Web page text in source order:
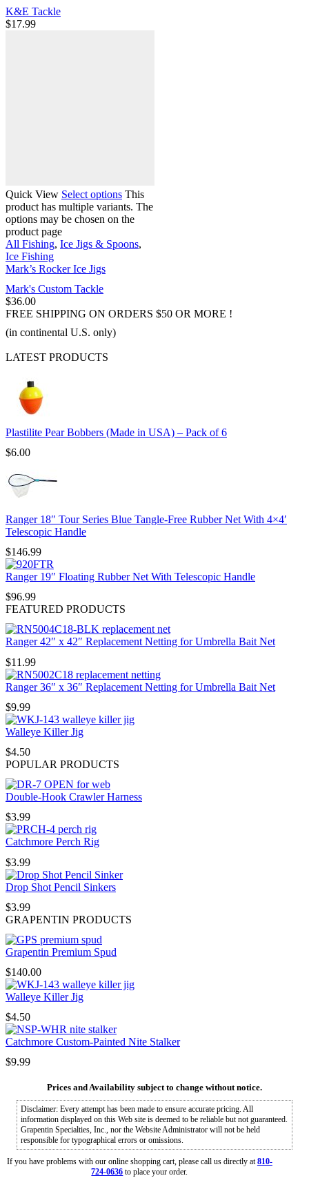
K&E Tackle
$17.99
Quick View Select options This
product has multiple variants. The
options may be chosen on the
product page
All Fishing, Ice Jigs & Spoons,
Ice Fishing
Mark’s Rocker Ice Jigs
Mark's Custom Tackle
$36.00
FREE SHIPPING ON ORDERS $50 OR MORE !
(in continental U.S. only)
LATEST PRODUCTS
Plastilite Pear Bobbers (Made in USA) – Pack of 6
$6.00
Ranger 18″ Tour Series Blue Tangle-Free Rubber Net With 4×4′
Telescopic Handle
$146.99
Ranger 19″ Floating Rubber Net With Telescopic Handle
$96.99
FEATURED PRODUCTS
Ranger 42″ x 42″ Replacement Netting for Umbrella Bait Net
$11.99
Ranger 36″ x 36″ Replacement Netting for Umbrella Bait Net
$9.99
Walleye Killer Jig
$4.50
POPULAR PRODUCTS
Double-Hook Crawler Harness
$3.99
Catchmore Perch Rig
$3.99
Drop Shot Pencil Sinkers
$3.99
GRAPENTIN PRODUCTS
Grapentin Premium Spud
$140.00
Walleye Killer Jig
$4.50
Catchmore Custom-Painted Nite Stalker
$9.99
Prices and Availability subject to change without notice.
Disclaimer: Every attempt has been made to ensure accurate pricing. All
information displayed on this Web site is deemed to be reliable but not guaranteed.
Grapentin Specialties, Inc., nor the Website Administrator will not be held
responsible for typographical errors or omissions.
If you have problems with our online shopping cart, please call us directly at810-
724-0636 to place your order.